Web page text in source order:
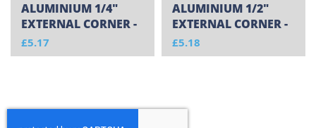
ALUMINIUM 1/4"
EXTERNAL CORNER -
CUT TO SIZE
£5.17
ALUMINIUM 1/2"
EXTERNAL CORNER -
CUT TO SIZE
£5.18